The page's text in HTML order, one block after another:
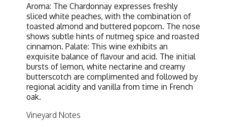
Aroma: The Chardonnay expresses freshly
sliced white peaches, with the combination of
toasted almond and buttered popcorn. The nose
shows subtle hints of nutmeg spice and roasted
cinnamon. Palate: This wine exhibits an
exquisite balance of flavour and acid. The initial
bursts of lemon, white nectarine and creamy
butterscotch are complimented and followed by
regional acidity and vanilla from time in French
oak.
Vineyard Notes